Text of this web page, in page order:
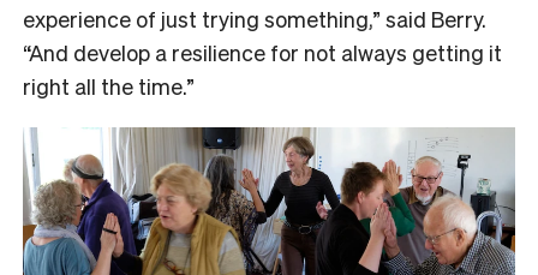
experience of just trying something,” said Berry.
“And develop a resilience for not always getting it
right all the time.”